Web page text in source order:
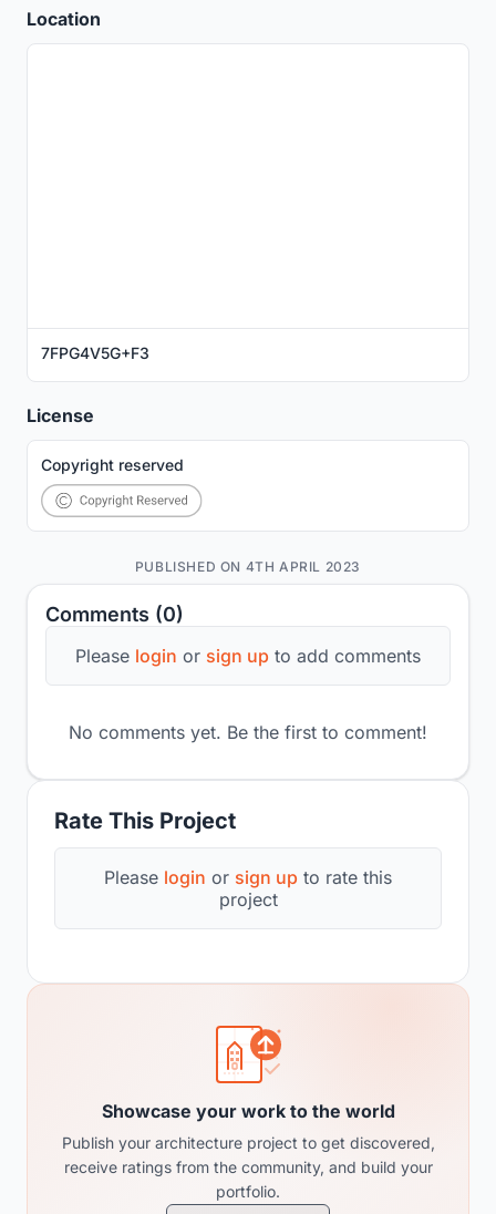
Rate This Project
Please login or sign up to rate this
project
Comments (0)
Please login or sign up to add comments
No comments yet. Be the first to comment!
Showcase your work to the world
Publish your architecture project to get discovered,
receive ratings from the community, and build your
portfolio.
Location
7FPG4V5G+F3
License
Copyright reserved
PUBLISHED ON 4TH APRIL 2023